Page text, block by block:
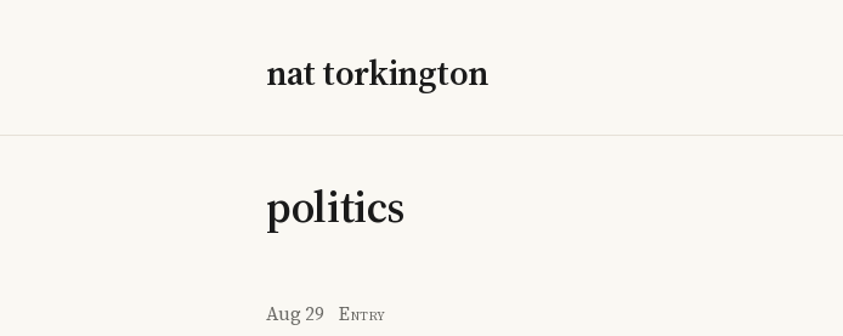
nat torkington
politics
Aug 29 Entry